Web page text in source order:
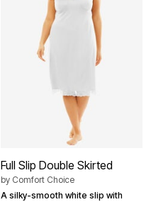
Full Slip Double Skirted
by Comfort Choice
A silky-smooth white slip with